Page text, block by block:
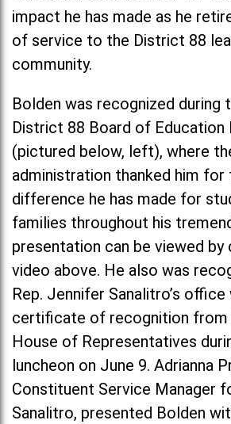
impact he has made as he
of service to the District 88
community.
Bolden was recognized during
District 88 Board of Education
(pictured below, left), where
administration thanked him for
difference he has made for
families throughout his
presentation can be viewed by
video above. He also was
Rep. Jennifer Sanalitro’s office
certificate of recognition from
House of Representatives
luncheon on June 9. Adrianna
Constituent Service Manager
Sanalitro, presented Bolden